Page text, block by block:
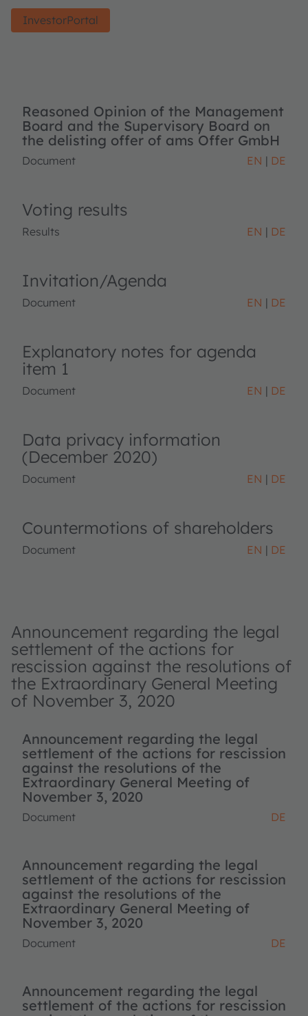
InvestorPortal
Reasoned Opinion of the Management
Board and the Supervisory Board on
the delisting offer of ams Offer GmbH
Document EN DE
Voting results
Results EN DE
Invitation/Agenda
Document EN DE
Explanatory notes for agenda
item 1
Document EN DE
Data privacy information
(December 2020)
Document EN DE
Countermotions of shareholders
Document EN DE
Announcement regarding the legal
settlement of the actions for
rescission against the resolutions of
the Extraordinary General Meeting
of November 3, 2020
Announcement regarding the legal
settlement of the actions for rescission
against the resolutions of the
Extraordinary General Meeting of
November 3, 2020
Document DE
Announcement regarding the legal
settlement of the actions for rescission
against the resolutions of the
Extraordinary General Meeting of
November 3, 2020
Document DE
Announcement regarding the legal
settlement of the actions for rescission